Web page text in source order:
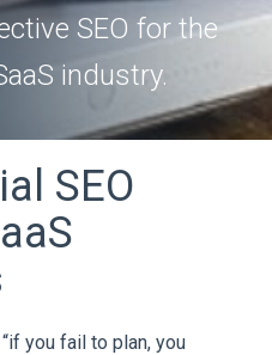
SEO for the
industry.
SEO
you fail to plan, you